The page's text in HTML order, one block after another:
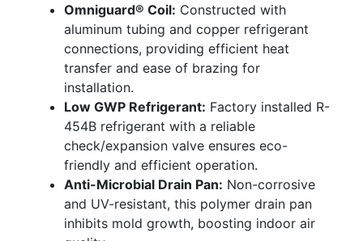
Omniguard® Coil: Constructed with
aluminum tubing and copper refrigerant
connections, providing efficient heat
transfer and ease of brazing for
installation.
Low GWP Refrigerant: Factory installed R-
454B refrigerant with a reliable
check/expansion valve ensures eco-
friendly and efficient operation.
Anti-Microbial Drain Pan: Non-corrosive
and UV-resistant, this polymer drain pan
inhibits mold growth, boosting indoor air